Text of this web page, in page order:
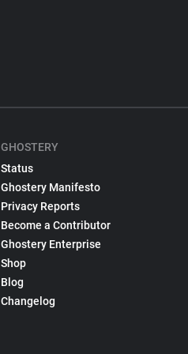
GHOSTERY
Status
Ghostery Manifesto
Privacy Reports
Become a Contributor
Ghostery Enterprise
Shop
Blog
Changelog